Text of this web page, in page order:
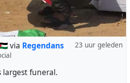
Speech, not that you'll hear it
places.
#FreeSpeech
23 uur geleden
via Regendans
largest funeral.